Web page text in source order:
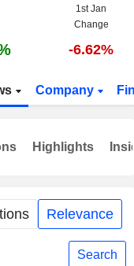
1st Jan
Change
-6.62%
Company
Relevance
Search
Highlights